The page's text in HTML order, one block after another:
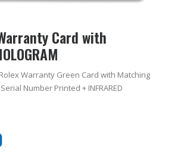
Card with
Warranty Green Card with Matching
Number Printed + INFRARED